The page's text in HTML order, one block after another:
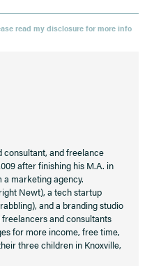
read my disclosure for more info
consultant, and freelance
after finishing his M.A. in
marketing agency.
Newt), a tech startup
and a branding studio
and consultants
for more income, free time,
three children in Knoxville,